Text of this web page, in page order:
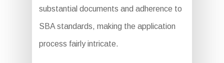
substantial documents and adherence to
SBA standards, making the application
process fairly intricate.